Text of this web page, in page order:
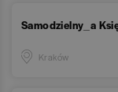
Samodzielny_a
Kraków